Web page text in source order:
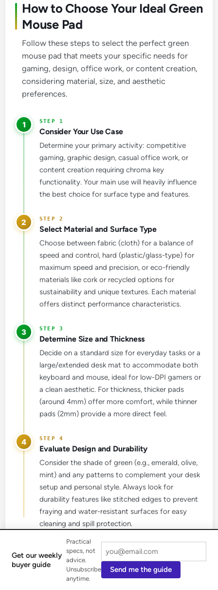
How to Choose Your Ideal Green
Mouse Pad
Follow these steps to select the perfect green
mouse pad that meets your specific needs for
gaming, design, office work, or content creation,
considering material, size, and aesthetic
preferences.
1
Consider Your Use Case
Determine your primary activity: competitive
gaming, graphic design, casual office work, or
content creation requiring chroma key
functionality. Your main use will heavily influence
the best choice for surface type and features.
2
Select Material and Surface Type
Choose between fabric (cloth) for a balance of
speed and control, hard (plastic/glass-type) for
maximum speed and precision, or eco-friendly
materials like cork or recycled options for
sustainability and unique textures. Each material
offers distinct performance characteristics.
3
Determine Size and Thickness
Decide on a standard size for everyday tasks or a
large/extended desk mat to accommodate both
keyboard and mouse, ideal for low-DPI gamers or
a clean aesthetic. For thickness, thicker pads
(around 4mm) offer more comfort, while thinner
pads (2mm) provide a more direct feel.
4
Evaluate Design and Durability
Consider the shade of green (e.g., emerald, olive,
mint) and any patterns to complement your desk
setup and personal style. Always look for
durability features like stitched edges to prevent
fraying and water-resistant surfaces for easy
cleaning and spill protection.
Get our weekly buyer guide
Practical specs, not advice. Unsubscribe anytime.
Get our weekly
buyer guide
Practical
specs, not
advice.
Unsubscribe
anytime.
Send me the guide